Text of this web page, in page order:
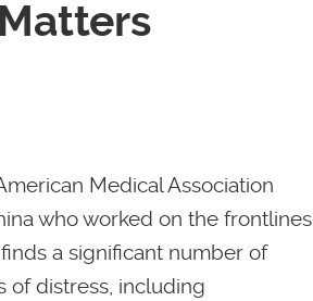
Medical Association
who worked on the frontlines
a significant number of
of distress, including